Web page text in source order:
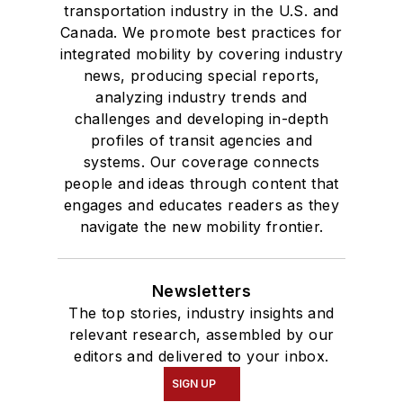
transportation industry in the U.S. and
Canada. We promote best practices for
integrated mobility by covering industry
news, producing special reports,
analyzing industry trends and
challenges and developing in-depth
profiles of transit agencies and
systems. Our coverage connects
people and ideas through content that
engages and educates readers as they
navigate the new mobility frontier.
Newsletters
The top stories, industry insights and
relevant research, assembled by our
editors and delivered to your inbox.
SIGN UP